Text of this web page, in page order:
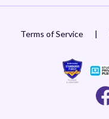
Terms of Service |